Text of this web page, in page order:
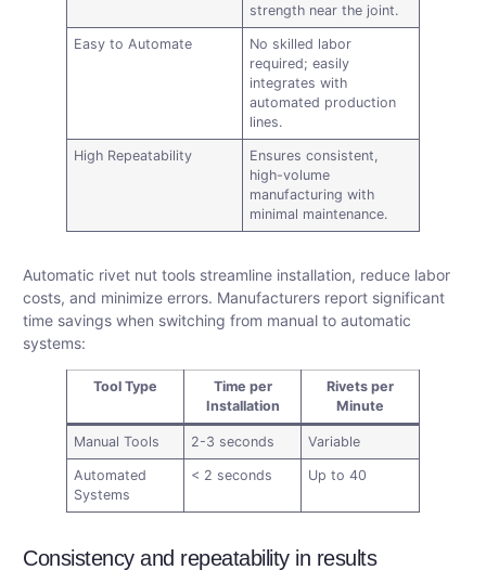
strength near the joint.
Easy to Automate
No skilled labor
required; easily
integrates with
automated production
lines.
High Repeatability
Ensures consistent,
high-volume
manufacturing with
minimal maintenance.
Automatic rivet nut tools streamline installation, reduce labor
costs, and minimize errors. Manufacturers report significant
time savings when switching from manual to automatic
systems:
Tool Type
Time per
Installation
Rivets per
Minute
Manual Tools 2-3 seconds Variable
Automated
Systems
< 2 seconds Up to 40
Consistency and repeatability in results